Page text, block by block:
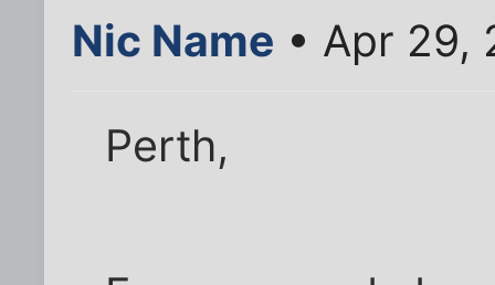
Nic Name • Apr 29,
Perth,